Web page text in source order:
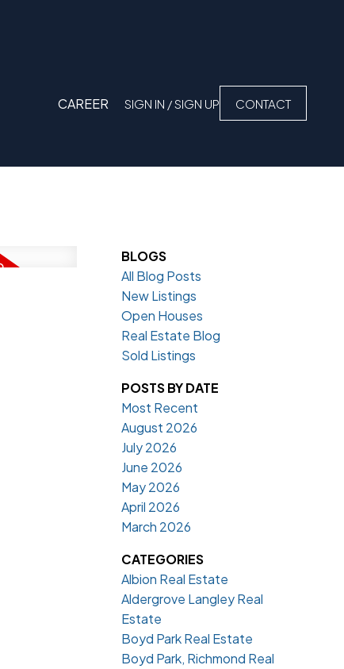
CAREER SIGN IN / SIGN UP CONTACT
BLOGS
All Blog Posts
New Listings
Open Houses
Real Estate Blog
Sold Listings
POSTS BY DATE
Most Recent
August 2026
July 2026
June 2026
May 2026
April 2026
March 2026
CATEGORIES
Albion Real Estate
Aldergrove Langley Real
Estate
Boyd Park Real Estate
Boyd Park, Richmond Real